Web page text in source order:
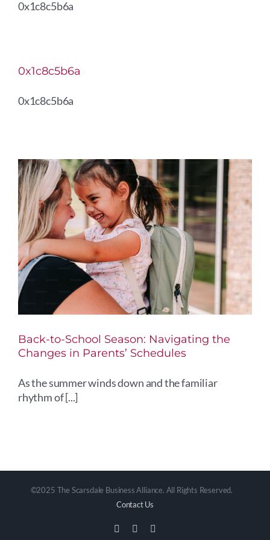
0x1c8c5b6a
0x1c8c5b6a
0x1c8c5b6a
Back-to-School Season: Navigating the
Changes in Parents’ Schedules
As the summer winds down and the familiar
rhythm of [...]
©2025 The Scarsdale Business Alliance. All Rights Reserved.
Contact Us
FacebookInstagram